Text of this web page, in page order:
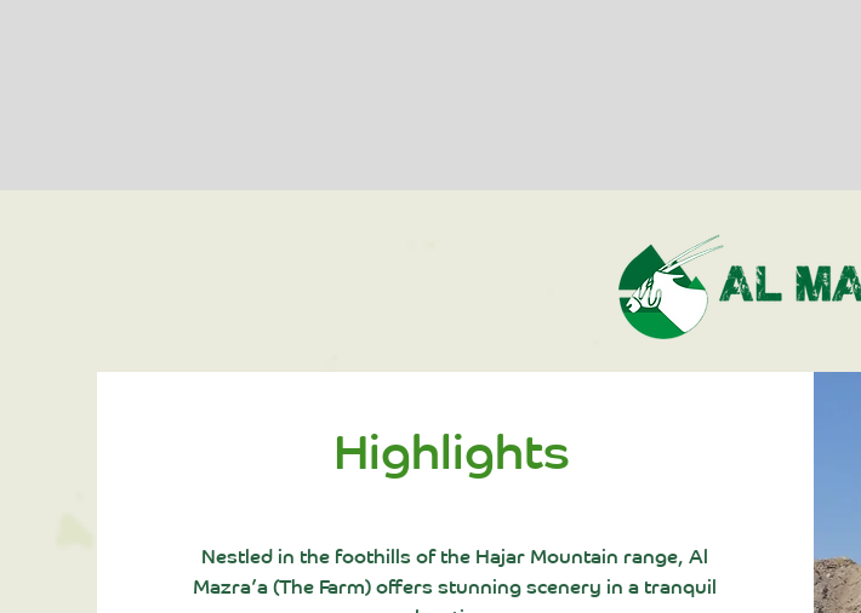
Highlights
Nestled in the foothills of the Hajar Mountain range, Al
Mazra’a (The Farm) offers stunning scenery in a tranquil